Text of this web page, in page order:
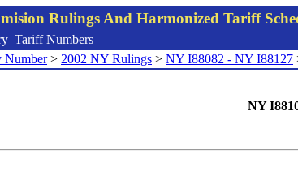
Rulings And Harmonized Tariff
Tariff Numbers
Number> 2002 NY Rulings > NY I88082 - NY I88127
NY